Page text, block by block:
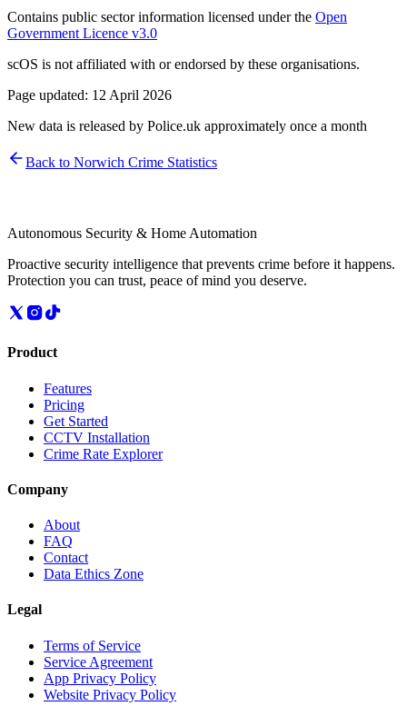
Contains public sector information licensed under the Open
Government Licence v3.0
scOS is not affiliated with or endorsed by these organisations.
Page updated: 12 April 2026
New data is released by Police.uk approximately once a month
Back to Norwich Crime Statistics
Autonomous Security & Home Automation
Proactive security intelligence that prevents crime before it happens.
Protection you can trust, peace of mind you deserve.
Product
Features
Pricing
Get Started
CCTV Installation
Crime Rate Explorer
Company
About
FAQ
Contact
Data Ethics Zone
Legal
Terms of Service
Service Agreement
App Privacy Policy
Website Privacy Policy